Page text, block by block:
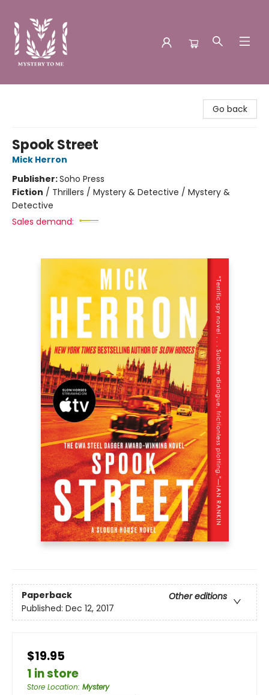
Go back
Spook Street
Mick Herron
Publisher:Soho Press
Fiction / Thrillers / Mystery & Detective / Mystery &
Detective
Sales demand:
Paperback
Other editions
Published: Dec 12, 2017
$19.95
1 in store
Store Location: Mystery